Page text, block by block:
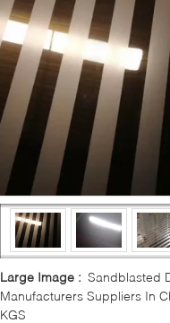
Large Image : Sandblasted
Manufacturers Suppliers In
KGS